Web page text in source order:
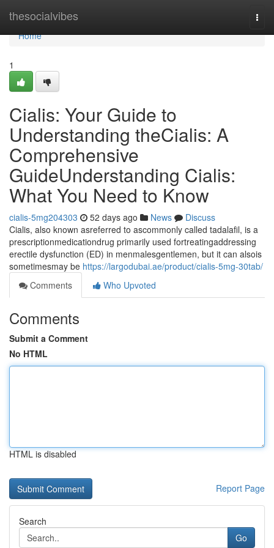
thesocialvibes
Home
Home
1
Cialis: Your Guide to
Understanding theCialis: A
Comprehensive
GuideUnderstanding Cialis:
What You Need to Know
cialis-5mg204303 52 days ago News
Discuss
Cialis, also known asreferred to ascommonly called tadalafil, is a
prescriptionmedicationdrug primarily used fortreatingaddressing
erectile dysfunction (ED) in menmalesgentlemen, but it can alsois
sometimesmay be https://largodubai.ae/product/cialis-5mg-30tab/
Comments
Who Upvoted
Comments
Submit a Comment
No HTML
HTML is disabled
Report Page
Search
Go